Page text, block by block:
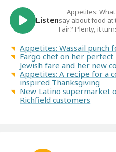
Listen
Appetites:
say about food at
Fair? Plenty, it
Appetites: Wassail punch
Fargo chef on her
Jewish fare and her new
Appetites: A recipe for a
inspired Thanksgiving
New Latino supermarket
Richfield customers